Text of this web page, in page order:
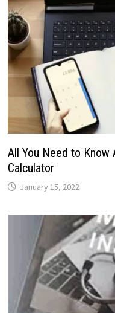
All You Need to
Calculator
January 15, 2022